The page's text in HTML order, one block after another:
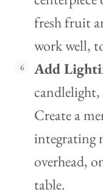
fresh fruit
work well,
Add
Create a
integrating
overhead,
table.